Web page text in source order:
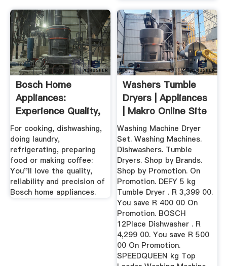
Bosch Home
Appliances:
Experience Quality,
Reliability And ...
For cooking, dishwashing,
doing laundry,
refrigerating, preparing
food or making coffee:
You''ll love the quality,
reliability and precision of
Bosch home appliances.
Washers Tumble
Dryers | Appliances
| Makro Online Site
Washing Machine Dryer
Set. Washing Machines.
Dishwashers. Tumble
Dryers. Shop by Brands.
Shop by Promotion. On
Promotion. DEFY 5 kg
Tumble Dryer . R 3,399 00.
You save R 400 00 On
Promotion. BOSCH
12Place Dishwasher . R
4,299 00. You save R 500
00 On Promotion.
SPEEDQUEEN kg Top